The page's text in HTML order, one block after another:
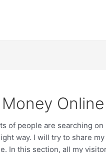
Online
of people are searching
way. I will try to share
In this section, all my